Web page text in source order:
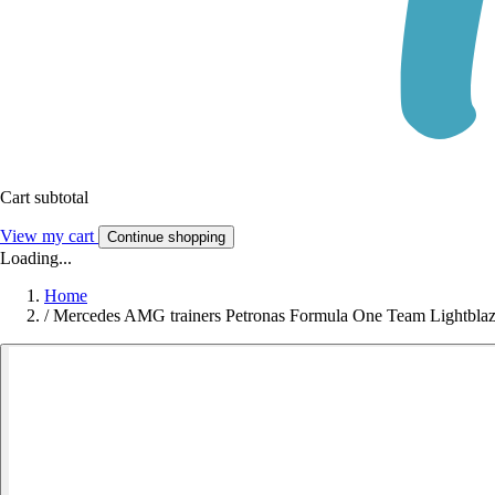
Cart subtotal
View my cart Continue shopping
Loading...
Home
/ Mercedes AMG trainers Petronas Formula One Team